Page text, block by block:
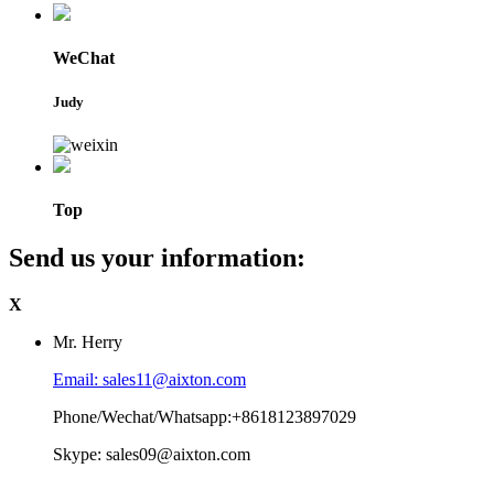
WeChat
Judy
Top
Send us your information:
X
Mr. Herry
Email: sales11@aixton.com
Phone/Wechat/Whatsapp:+8618123897029
Skype: sales09@aixton.com